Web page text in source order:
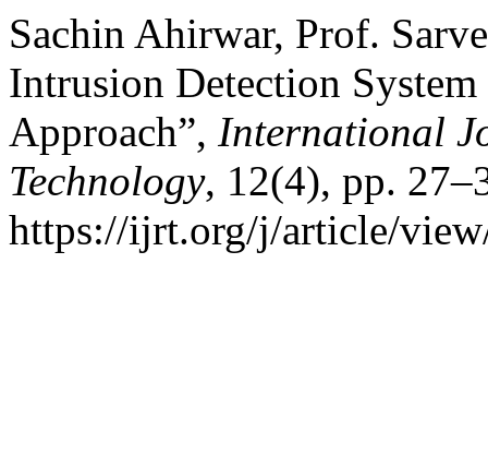
Sachin Ahirwar, Prof.
Intrusion Detection
Approach”, International
Technology, 12(4), pp.
https://ijrt.org/j/article/